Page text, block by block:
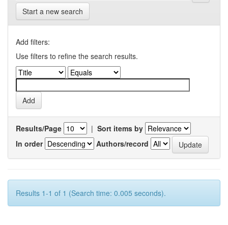
Start a new search
Add filters:
Use filters to refine the search results.
Results/Page | Sort items by
In order
Authors/record
Results 1-1 of 1 (Search time: 0.005 seconds).